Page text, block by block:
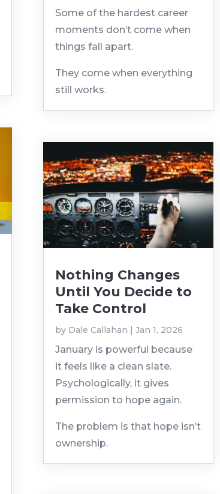
Some of the hardest career
moments don’t come when
things fall apart.
They come when everything
still works.
Nothing Changes
Until You Decide to
Take Control
by Dale Callahan |Jan 1, 2026
January is powerful because
it feels like a clean slate.
Psychologically, it gives
permission to hope again.
The problem is that hope isn’t
ownership.